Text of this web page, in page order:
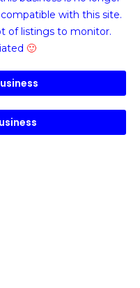
with this site.
of listings to monitor.
🙂